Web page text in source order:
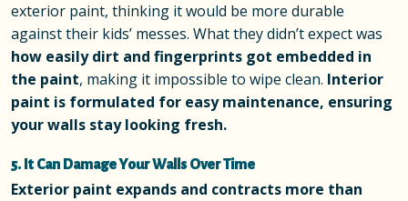
exterior paint, thinking it would be more durable
against their kids’ messes. What they didn’t expect was
how easily dirt and fingerprints got embedded in
the paint, making it impossible to wipe clean. Interior
paint is formulated for easy maintenance, ensuring
your walls stay looking fresh.
5. It Can Damage Your Walls Over Time
Exterior paint expands and contracts more than